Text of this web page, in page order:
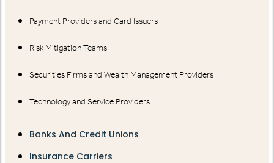
Payment Providers and Card Issuers
Risk Mitigation Teams
Securities Firms and Wealth Management Providers
Technology and Service Providers
Banks And Credit Unions
Insurance Carriers